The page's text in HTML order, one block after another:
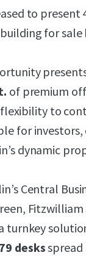
to present
for
of premium
to
for
dynamic
Central
turnkey
79 desksspread